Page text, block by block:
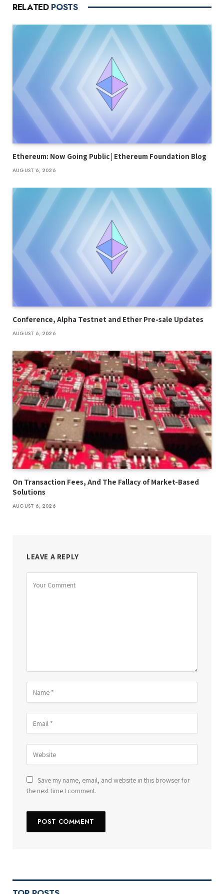
RELATED POSTS
Ethereum: Now Going Public | Ethereum Foundation Blog
AUGUST 6, 2026
Conference, Alpha Testnet and Ether Pre-sale Updates
AUGUST 6, 2026
On Transaction Fees, And The Fallacy of Market-Based
Solutions
AUGUST 6, 2026
LEAVE A REPLY
Save my name, email, and website in this browser for
the next time I comment.